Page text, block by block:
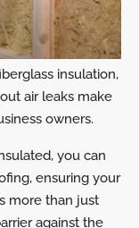
insulation,
air leaks make
owners.
you can
ensuring your
more than just
against the